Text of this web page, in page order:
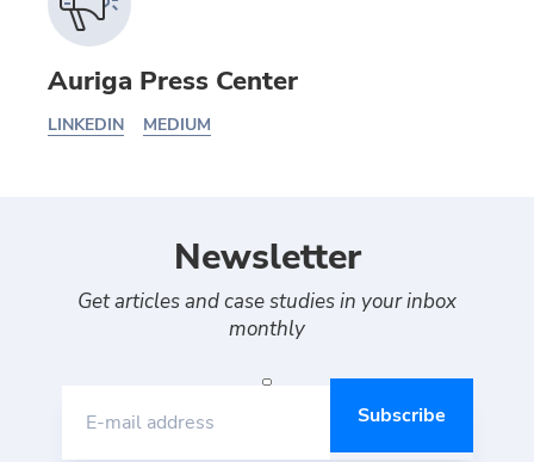
Auriga Press Center
LINKEDIN MEDIUM
Newsletter
Get articles and case studies in your inbox
monthly
E-mail address